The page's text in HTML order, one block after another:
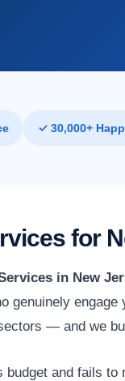
✓ 30,000+
for
in New
genuinely
— and we
and fails